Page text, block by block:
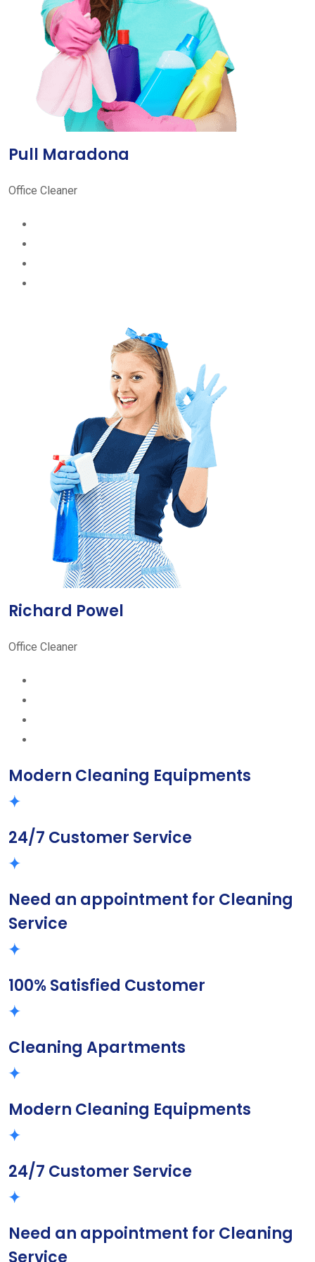
Pull Maradona
Office Cleaner
Richard Powel
Office Cleaner
Modern Cleaning Equipments
24/7 Customer Service
Need an appointment for Cleaning
Service
100% Satisfied Customer
Cleaning Apartments
Modern Cleaning Equipments
24/7 Customer Service
Need an appointment for Cleaning